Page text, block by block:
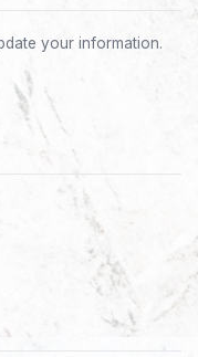
your information.